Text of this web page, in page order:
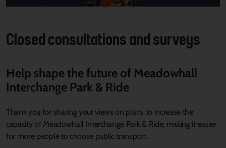
Closed consultations and surveys
Help shape the future of Meadowhall
Interchange Park & Ride
Thank you for sharing your views on plans to increase the
capacity of Meadowhall Interchange Park & Ride, making it easier
for more people to choose public transport.